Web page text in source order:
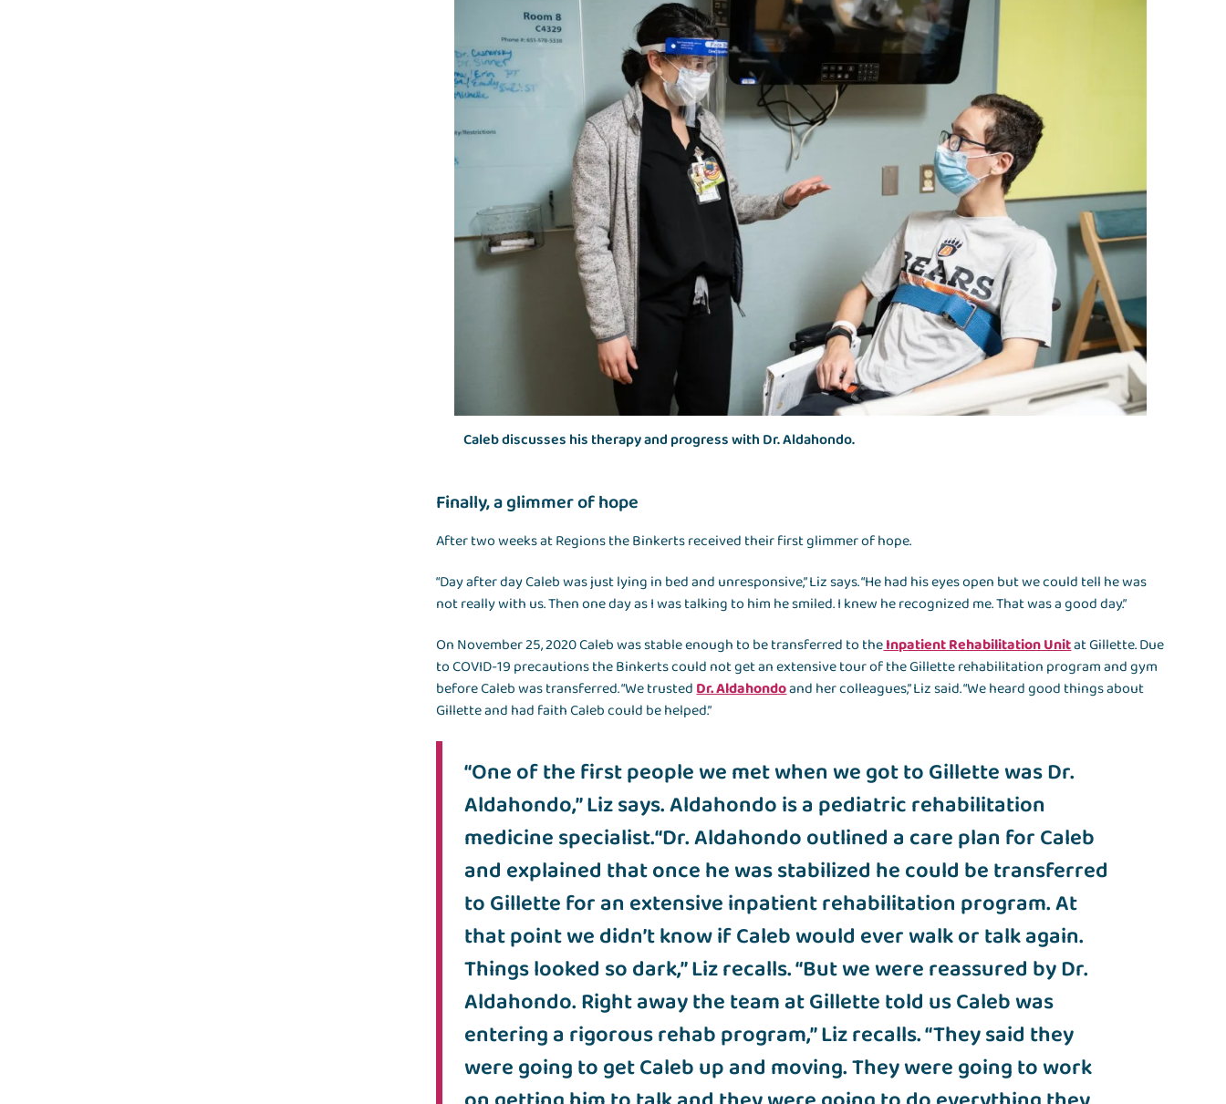
Caleb discusses his therapy and progress with Dr. Aldahondo.
Finally, a glimmer of hope
After two weeks at Regions the Binkerts received their first glimmer of hope.
“Day after day Caleb was just lying in bed and unresponsive,” Liz says. “He had his eyes open but we could tell he was
not really with us. Then one day as I was talking to him he smiled. I knew he recognized me. That was a good day.”
On November 25, 2020 Caleb was stable enough to be transferred to theInpatient Rehabilitation Unitat Gillette. Due
to COVID-19 precautions the Binkerts could not get an extensive tour of the Gillette rehabilitation program and gym
before Caleb was transferred. “We trustedDr. Aldahondoand her colleagues,” Liz said. “We heard good things about
Gillette and had faith Caleb could be helped.”
“One of the first people we met when we got to Gillette was Dr.
Aldahondo,” Liz says. Aldahondo is a pediatric rehabilitation
medicine specialist.“Dr. Aldahondo outlined a care plan for Caleb
and explained that once he was stabilized he could be transferred
to Gillette for an extensive inpatient rehabilitation program. At
that point we didn’t know if Caleb would ever walk or talk again.
Things looked so dark,” Liz recalls. “But we were reassured by Dr.
Aldahondo. Right away the team at Gillette told us Caleb was
entering a rigorous rehab program,” Liz recalls. “They said they
were going to get Caleb up and moving. They were going to work